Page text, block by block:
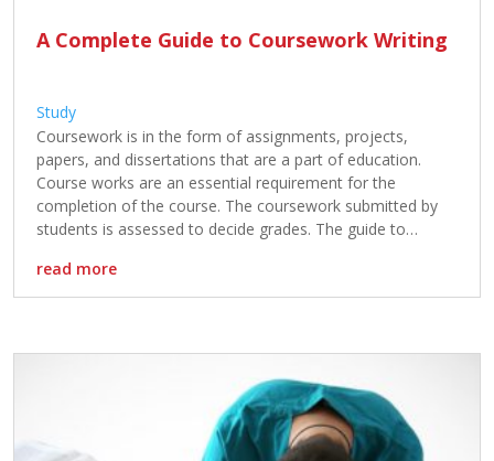
A Complete Guide to Coursework Writing
Study
Coursework is in the form of assignments, projects,
papers, and dissertations that are a part of education.
Course works are an essential requirement for the
completion of the course. The coursework submitted by
students is assessed to decide grades. The guide to
writing coursework. The understanding of […]
read more